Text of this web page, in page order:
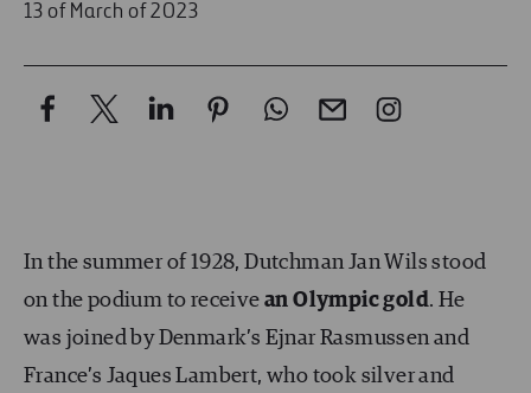
13 of March of 2023
In the summer of 1928, Dutchman Jan Wils stood
on the podium to receive an Olympic gold. He
was joined by Denmark’s Ejnar Rasmussen and
France’s Jaques Lambert, who took silver and